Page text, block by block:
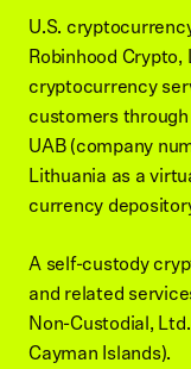
U.S.
Robinhood Crypto,
cryptocurrency
customers
UAB (company
Lithuania as a
currency
A self-custody
and related
Non-Custodial,
Cayman Islands).